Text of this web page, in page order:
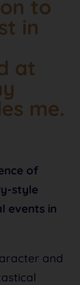
to
in
at
me.
of
style
events in
and